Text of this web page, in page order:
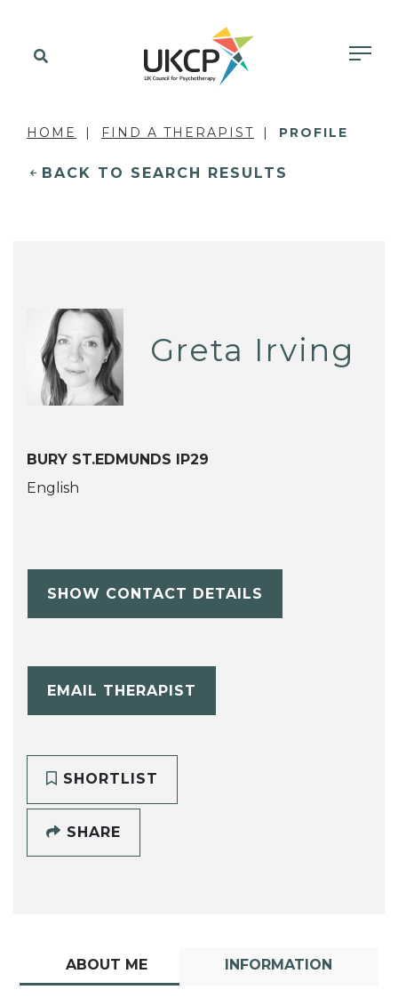
HOME FIND A THERAPIST PROFILE
BACK TO SEARCH RESULTS
Greta Irving
BURY ST.EDMUNDS IP29
English
SHOW CONTACT DETAILS
EMAIL THERAPIST
SHORTLIST
SHARE
ABOUT ME INFORMATION